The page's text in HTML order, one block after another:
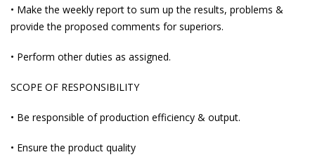
• Make the weekly report to sum up the results, problems &
provide the proposed comments for superiors.
• Perform other duties as assigned.
SCOPE OF RESPONSIBILITY
• Be responsible of production efficiency & output.
• Ensure the product quality